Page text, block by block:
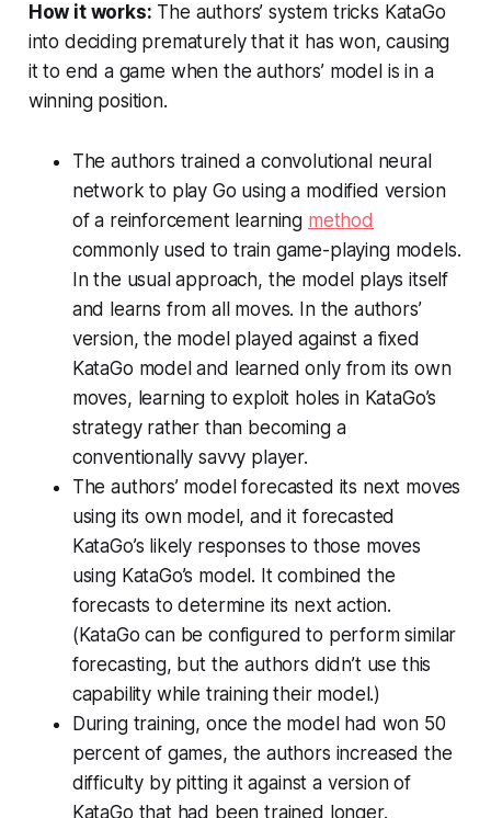
How it works: The authors’ system tricks KataGo
into deciding prematurely that it has won, causing
it to end a game when the authors’ model is in a
winning position.
The authors trained a convolutional neural
network to play Go using a modified version
of a reinforcement learning method
commonly used to train game-playing models.
In the usual approach, the model plays itself
and learns from all moves. In the authors’
version, the model played against a fixed
KataGo model and learned only from its own
moves, learning to exploit holes in KataGo’s
strategy rather than becoming a
conventionally savvy player.
The authors’ model forecasted its next moves
using its own model, and it forecasted
KataGo’s likely responses to those moves
using KataGo’s model. It combined the
forecasts to determine its next action.
(KataGo can be configured to perform similar
forecasting, but the authors didn’t use this
capability while training their model.)
During training, once the model had won 50
percent of games, the authors increased the
difficulty by pitting it against a version of
KataGo that had been trained longer.